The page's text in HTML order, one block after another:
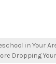
in Your
Dropping